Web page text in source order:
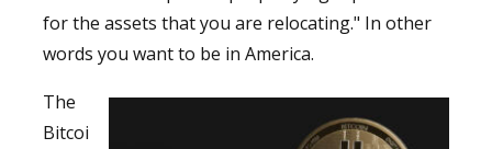
for the assets that you are relocating." In other
words you want to be in America.
The
Bitcoi